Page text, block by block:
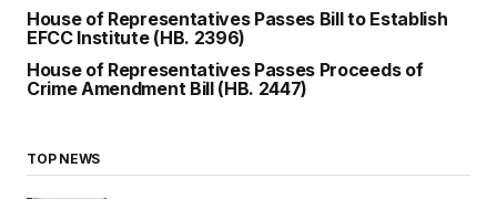
House of Representatives Passes Bill to Establish
EFCC Institute (HB. 2396)
House of Representatives Passes Proceeds of
Crime Amendment Bill (HB. 2447)
TOP NEWS